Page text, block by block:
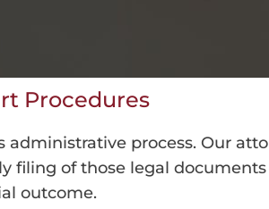
Procedures
process. Our
filing of those legal
outcome.